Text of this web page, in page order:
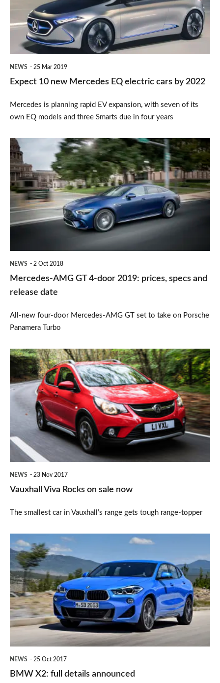
EQ
electric
cars
NEWS 25 Mar 2019
Expect 10 new Mercedes EQ electric cars by 2022
Mercedes is planning rapid EV expansion, with seven of its
own EQ models and three Smarts due in four years
Mercedes-
AMG
GT
4-
door
2019:
release
NEWS 2 Oct 2018
Mercedes-AMG GT 4-door 2019: prices, specs and
release date
All-new four-door Mercedes-AMG GT set to take on Porsche
Panamera Turbo
Vauxhall
Viva
Rocks
now
NEWS 23 Nov 2017
Vauxhall Viva Rocks on sale now
The smallest car in Vauxhall’s range gets tough range-topper
BMW
X2:
full
details
announced
NEWS 25 Oct 2017
BMW X2: full details announced